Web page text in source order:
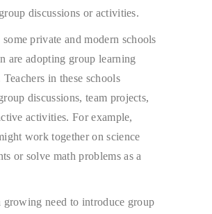
discussions or activities.
private and modern schools
are adopting group learning
Teachers in these schools
discussions, team projects,
activities. For example,
work together on science
or solve math problems as a
growing need to introduce group